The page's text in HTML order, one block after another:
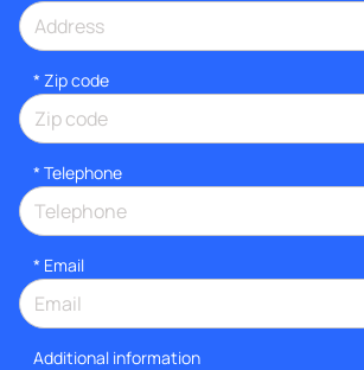
* Zip code
* Telephone
* Email
Additional information